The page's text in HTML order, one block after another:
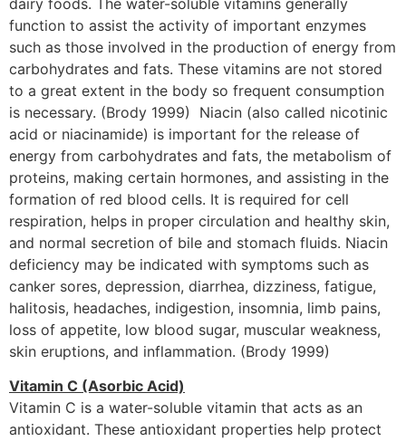
function to assist the activity of important enzymes
such as those involved in the production of energy from
carbohydrates and fats. These vitamins are not stored
to a great extent in the body so frequent consumption
is necessary. (Brody 1999) Niacin (also called nicotinic
acid or niacinamide) is important for the release of
energy from carbohydrates and fats, the metabolism of
proteins, making certain hormones, and assisting in the
formation of red blood cells. It is required for cell
respiration, helps in proper circulation and healthy skin,
and normal secretion of bile and stomach fluids. Niacin
deficiency may be indicated with symptoms such as
canker sores, depression, diarrhea, dizziness, fatigue,
halitosis, headaches, indigestion, insomnia, limb pains,
loss of appetite, low blood sugar, muscular weakness,
skin eruptions, and inflammation. (Brody 1999)
Vitamin C (Asorbic Acid)
Vitamin C is a water-soluble vitamin that acts as an
antioxidant. These antioxidant properties help protect